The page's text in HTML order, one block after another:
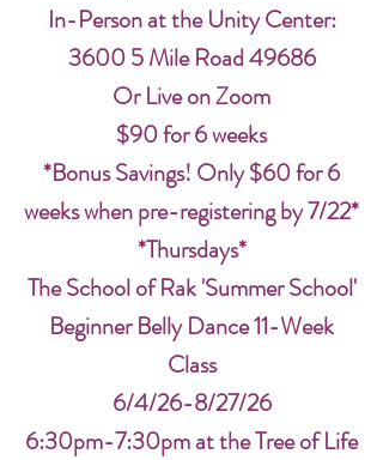
In-Person at the Unity Center:
3600 5 Mile Road 49686
Or Live on Zoom
$90 for 6 weeks
*Bonus Savings! Only $60 for 6
weeks when pre-registering by 7/22*
*Thursdays*
The School of Rak 'Summer School'
Beginner Belly Dance 11-Week
Class
6/4/26-8/27/26
6:30pm-7:30pm at the Tree of Life